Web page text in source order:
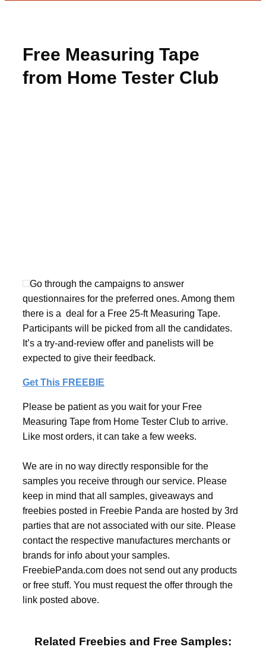
Free Measuring Tape
from Home Tester Club
Go through the campaigns to answer
questionnaires for the preferred ones. Among them
there is a deal for a Free 25-ft Measuring Tape.
Participants will be picked from all the candidates.
It’s a try-and-review offer and panelists will be
expected to give their feedback.
Get This FREEBIE
Please be patient as you wait for your Free
Measuring Tape from Home Tester Club to arrive.
Like most orders, it can take a few weeks.
We are in no way directly responsible for the
samples you receive through our service. Please
keep in mind that all samples, giveaways and
freebies posted in Freebie Panda are hosted by 3rd
parties that are not associated with our site. Please
contact the respective manufactures merchants or
brands for info about your samples.
FreebiePanda.com does not send out any products
or free stuff. You must request the offer through the
link posted above.
Related Freebies and Free Samples: